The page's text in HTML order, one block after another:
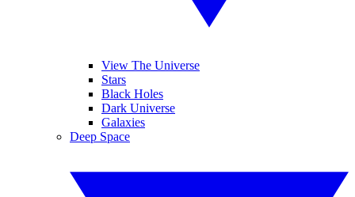
View The Universe
Stars
Black Holes
Dark Universe
Galaxies
Deep Space